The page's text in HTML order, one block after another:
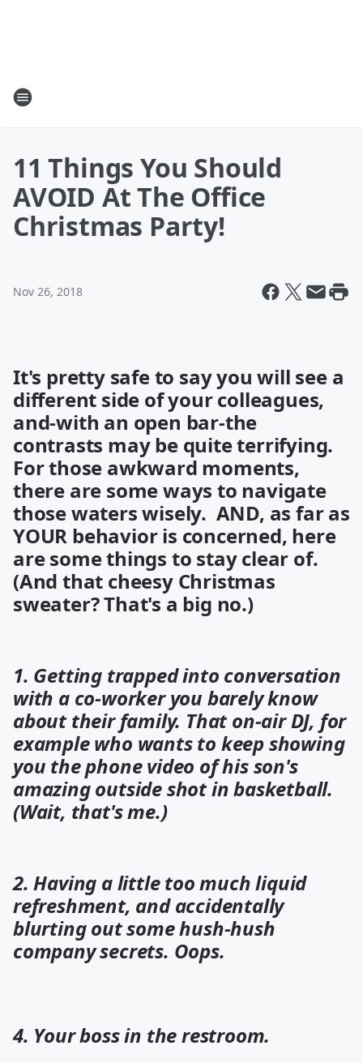
11 Things You Should
AVOID At The Office
Christmas Party!
Nov 26, 2018
It's pretty safe to say you will see a
different side of your colleagues,
and-with an open bar-the
contrasts may be quite terrifying.
For those awkward moments,
there are some ways to navigate
those waters wisely. AND, as far as
YOUR behavior is concerned, here
are some things to stay clear of.
(And that cheesy Christmas
sweater? That's a big no.)
1. Getting trapped into conversation
with a co-worker you barely know
about their family. That on-air DJ, for
example who wants to keep showing
you the phone video of his son's
amazing outside shot in basketball.
(Wait, that's me.)
2. Having a little too much liquid
refreshment, and accidentally
blurting out some hush-hush
company secrets. Oops.
4. Your boss in the restroom.